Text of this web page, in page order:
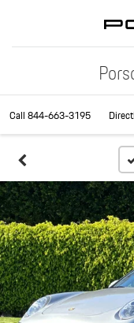
Call844-663-3195